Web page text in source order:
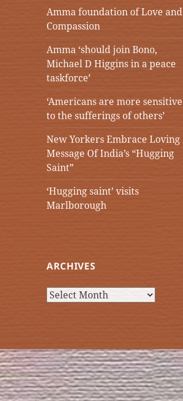
Amma foundation of Love and
Compassion
Amma ‘should join Bono,
Michael D Higgins in a peace
taskforce’
‘Americans are more sensitive
to the sufferings of others’
New Yorkers Embrace Loving
Message Of India’s “Hugging
Saint”
‘Hugging saint’ visits
Marlborough
ARCHIVES
Archives